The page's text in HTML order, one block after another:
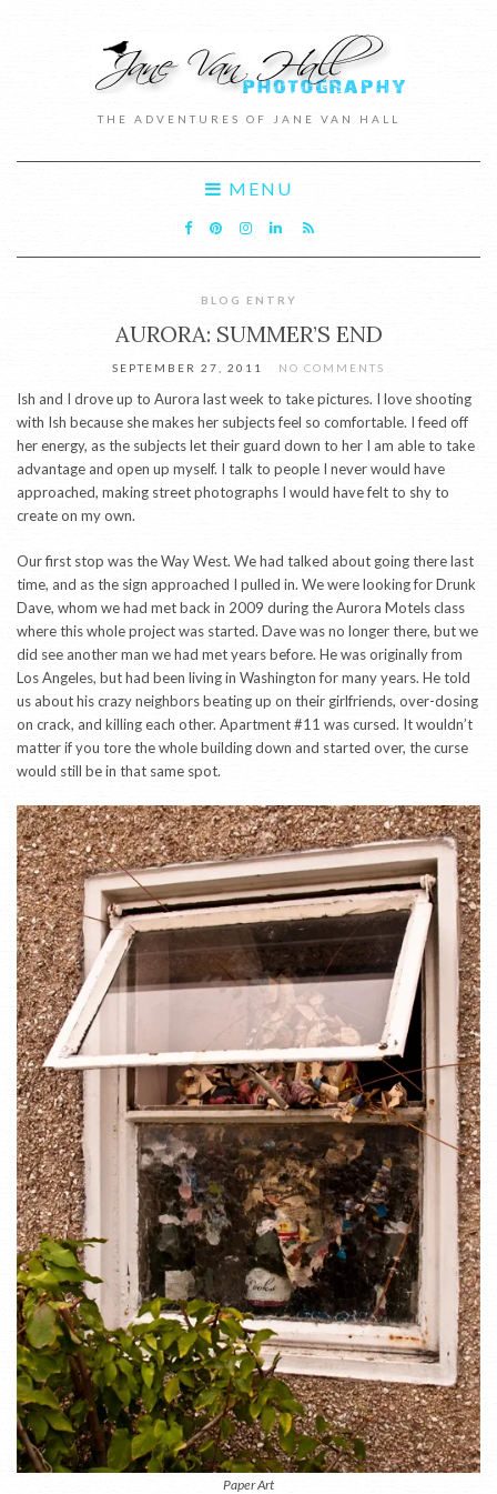
THE ADVENTURES OF JANE VAN HALL
MENU
BLOG ENTRY
AURORA: SUMMER’S END
SEPTEMBER 27, 2011 NO COMMENTS
Ish and I drove up to Aurora last week to take pictures. I love shooting
with Ish because she makes her subjects feel so comfortable. I feed off
her energy, as the subjects let their guard down to her I am able to take
advantage and open up myself. I talk to people I never would have
approached, making street photographs I would have felt to shy to
create on my own.
Our first stop was the Way West. We had talked about going there last
time, and as the sign approached I pulled in. We were looking for Drunk
Dave, whom we had met back in 2009 during the Aurora Motels class
where this whole project was started. Dave was no longer there, but we
did see another man we had met years before. He was originally from
Los Angeles, but had been living in Washington for many years. He told
us about his crazy neighbors beating up on their girlfriends, over-dosing
on crack, and killing each other. Apartment #11 was cursed. It wouldn’t
matter if you tore the whole building down and started over, the curse
would still be in that same spot.
Paper Art